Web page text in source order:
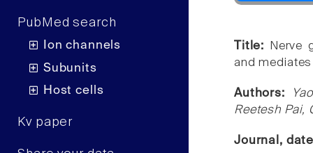
PubMed search
Ion channels
Subunits
Host cells
Kv paper
Title:
Nerve
and
Authors:
Reetesh Pai,
Journal,